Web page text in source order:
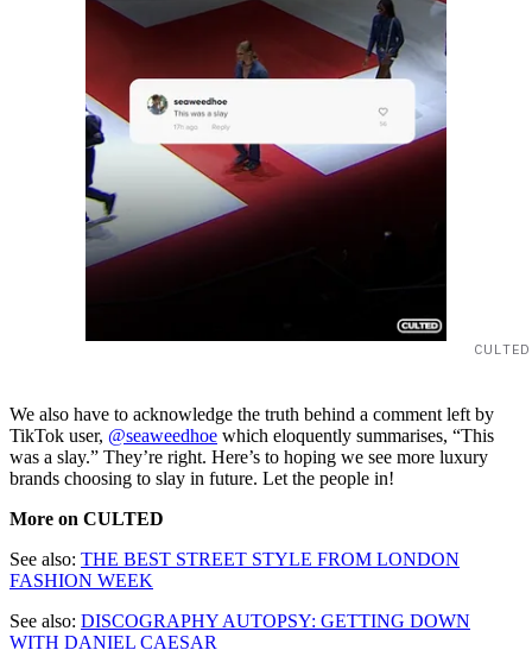
We also have to acknowledge the truth behind a comment left by
TikTok user, @seaweedhoe which eloquently summarises, “This
was a slay.” They’re right. Here’s to hoping we see more luxury
brands choosing to slay in future. Let the people in!
More on CULTED
See also: THE BEST STREET STYLE FROM LONDON
FASHION WEEK
See also: DISCOGRAPHY AUTOPSY: GETTING DOWN
WITH DANIEL CAESAR